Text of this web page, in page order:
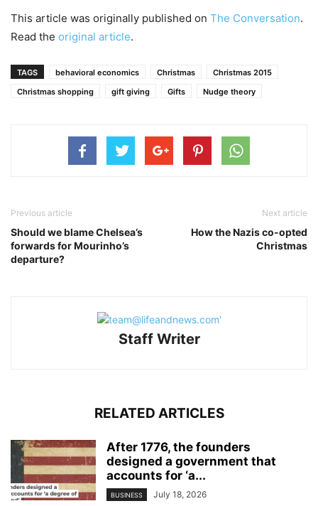
This article was originally published on The Conversation.
Read the original article.
TAGS behavioral economics Christmas
Christmas 2015
Christmas shopping
gift giving Gifts Nudge theory
Previous article
Should we blame Chelsea’s
forwards for Mourinho’s
departure?
Next article
How the Nazis co-opted
Christmas
Staff Writer
RELATED ARTICLES
After 1776, the founders
designed a government that
accounts for ‘a...
BUSINESS July 18, 2026